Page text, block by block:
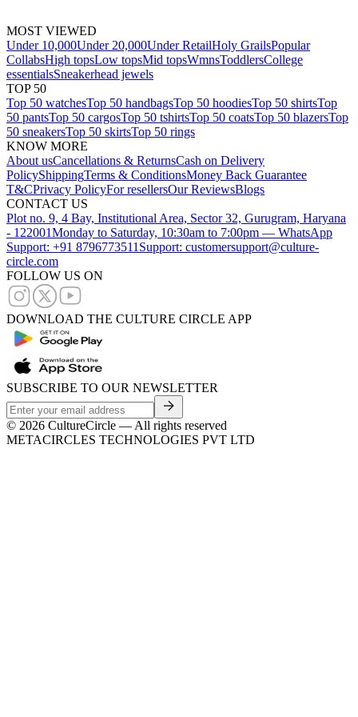
MOST VIEWED
Under 10,000Under 20,000Under RetailHoly GrailsPopular
CollabsHigh topsLow topsMid topsWmnsToddlersCollege
essentialsSneakerhead jewels
TOP 50
Top 50 watchesTop 50 handbagsTop 50 hoodiesTop 50 shirtsTop
50 pantsTop 50 cargosTop 50 tshirtsTop 50 coatsTop 50 blazersTop
50 sneakersTop 50 skirtsTop 50 rings
KNOW MORE
About usCancellations & ReturnsCash on Delivery
PolicyShippingTerms & ConditionsMoney Back Guarantee
T&CPrivacy PolicyFor resellersOur ReviewsBlogs
CONTACT US
Plot no. 9, 4 Bay, Institutional Area, Sector 32, Gurugram, Haryana
- 122001Monday to Saturday, 10:30am to 7:00pm — WhatsApp
Support: +91 8796773511 Support: customersupport@culture-
circle.com
FOLLOW US ON
DOWNLOAD THE CULTURE CIRCLE APP
SUBSCRIBE TO OUR NEWSLETTER
© 2026 CultureCircle — All rights reserved
METACIRCLES TECHNOLOGIES PVT LTD